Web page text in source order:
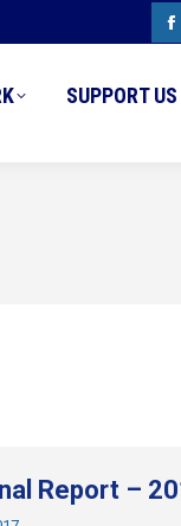
SUPPORT US
Report –